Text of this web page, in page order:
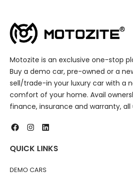
Motozite is an exclusive one-stop
Buy a demo car, pre-owned or a
sell/trade-in your luxury car with a
comfort of your home. Avail
finance, insurance and warranty,
QUICK LINKS
DEMO CARS